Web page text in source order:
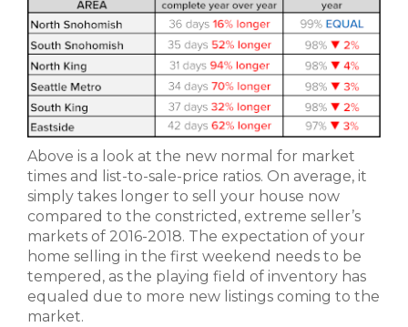
Above is a look at the new normal for market
times and list-to-sale-price ratios. On average, it
simply takes longer to sell your house now
compared to the constricted, extreme seller’s
markets of 2016-2018. The expectation of your
home selling in the first weekend needs to be
tempered, as the playing field of inventory has
equaled due to more new listings coming to the
market.